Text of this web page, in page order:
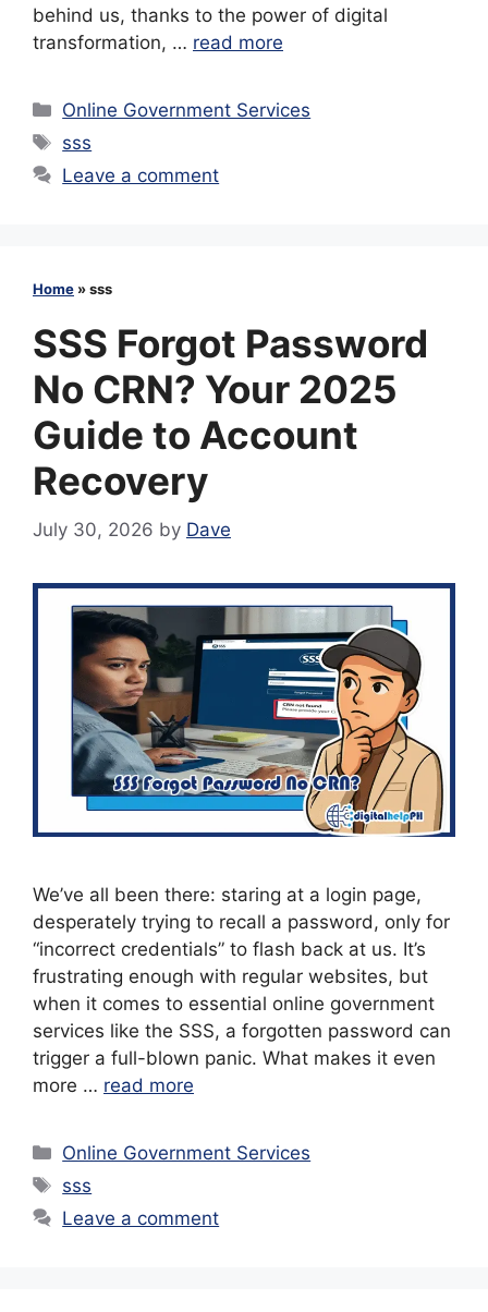
behind us, thanks to the power of digital
transformation, … read more
Categories
Online Government Services
Tags
sss
Leave a comment
Home »sss
SSS Forgot Password
No CRN? Your 2025
Guide to Account
Recovery
July 30, 2026 by Dave
We’ve all been there: staring at a login page,
desperately trying to recall a password, only for
“incorrect credentials” to flash back at us. It’s
frustrating enough with regular websites, but
when it comes to essential online government
services like the SSS, a forgotten password can
trigger a full-blown panic. What makes it even
more … read more
Categories
Online Government Services
Tags
sss
Leave a comment